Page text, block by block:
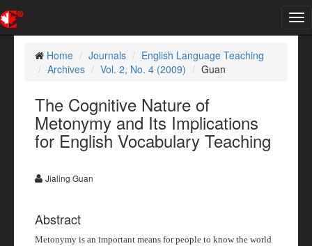
Home
Journals
English Language Teaching
Archives
Vol. 2, No. 4 (2009) Guan
The Cognitive Nature of
Metonymy and Its Implications
for English Vocabulary Teaching
Jialing Guan
Abstract
Metonymy is an important means for people to know the world